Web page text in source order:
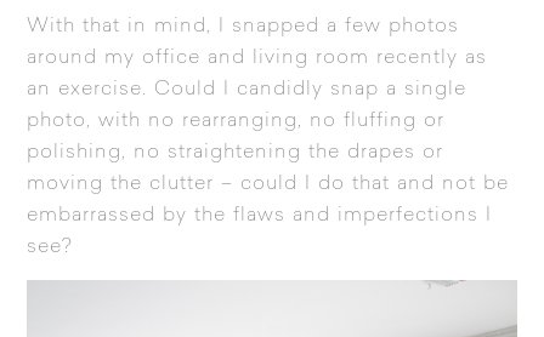
With that in mind, I snapped a few photos
around my office and living room recently as
an exercise. Could I candidly snap a single
photo, with no rearranging, no fluffing or
polishing, no straightening the drapes or
moving the clutter – could I do that and not be
embarrassed by the flaws and imperfections I
see?